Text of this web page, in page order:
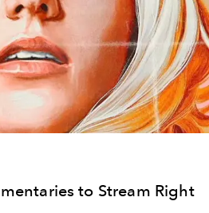
to Stream Right